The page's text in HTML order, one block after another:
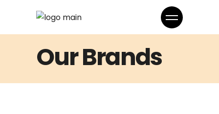
Our Brands